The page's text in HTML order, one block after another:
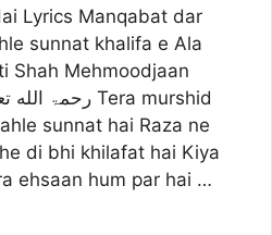
Lyrics Manqabat dar
sunnat khalifa e Ala
Shah Mehmoodjaan
sunnat hai Raza ne
di bhi khilafat hai Kiya
ehsaan hum par hai …